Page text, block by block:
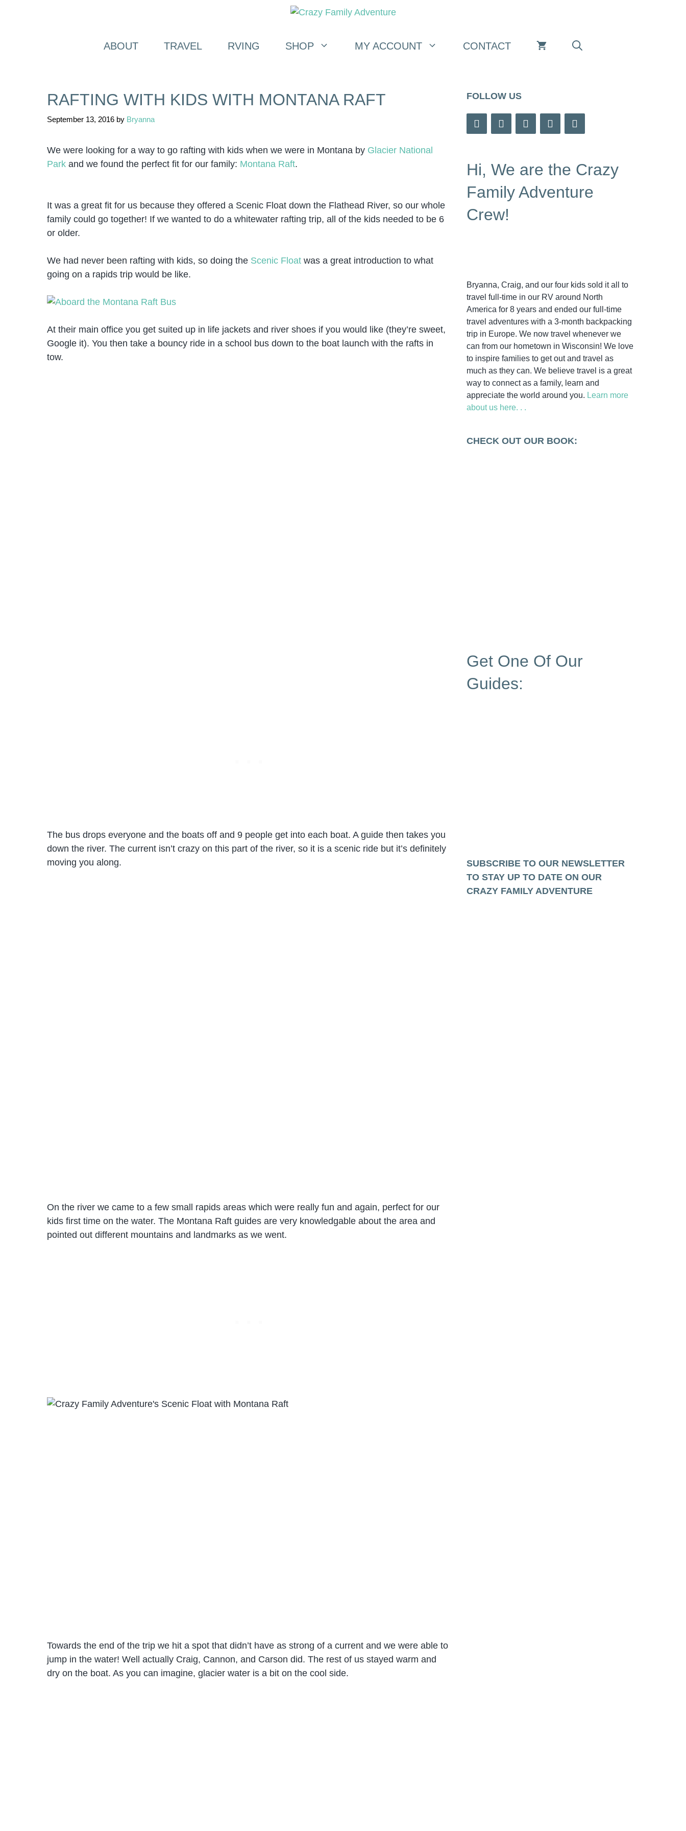
ABOUT TRAVEL RVING SHOP MY ACCOUNT CONTACT
RAFTING WITH KIDS WITH MONTANA RAFT
September 13, 2016 by Bryanna
We were looking for a way to go rafting with kids when we were in Montana by Glacier National
Park and we found the perfect fit for our family: Montana Raft.
It was a great fit for us because they offered a Scenic Float down the Flathead River, so our whole
family could go together! If we wanted to do a whitewater rafting trip, all of the kids needed to be 6
or older.
We had never been rafting with kids, so doing the Scenic Float was a great introduction to what
going on a rapids trip would be like.
At their main office you get suited up in life jackets and river shoes if you would like (they’re sweet,
Google it). You then take a bouncy ride in a school bus down to the boat launch with the rafts in
tow.
The bus drops everyone and the boats off and 9 people get into each boat. A guide then takes you
down the river. The current isn’t crazy on this part of the river, so it is a scenic ride but it’s definitely
moving you along.
On the river we came to a few small rapids areas which were really fun and again, perfect for our
kids first time on the water. The Montana Raft guides are very knowledgable about the area and
pointed out different mountains and landmarks as we went.
Towards the end of the trip we hit a spot that didn’t have as strong of a current and we were able to
jump in the water! Well actually Craig, Cannon, and Carson did. The rest of us stayed warm and
dry on the boat. As you can imagine, glacier water is a bit on the cool side.
FOLLOW US
Hi, We are the Crazy
Family Adventure
Crew!
Bryanna, Craig, and our four kids sold it all to
travel full-time in our RV around North
America for 8 years and ended our full-time
travel adventures with a 3-month backpacking
trip in Europe. We now travel whenever we
can from our hometown in Wisconsin! We love
to inspire families to get out and travel as
much as they can. We believe travel is a great
way to connect as a family, learn and
appreciate the world around you. Learn more
about us here. . .
CHECK OUT OUR BOOK:
Get One Of Our
Guides:
SUBSCRIBE TO OUR NEWSLETTER
TO STAY UP TO DATE ON OUR
CRAZY FAMILY ADVENTURE